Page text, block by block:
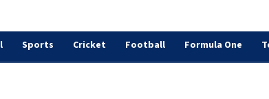
Sports Cricket Football Formula One